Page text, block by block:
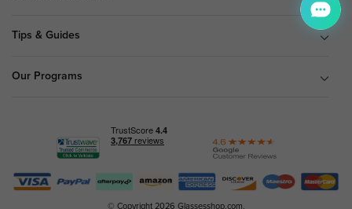
Tips & Guides
Our Programs
© Copyright 2026 Glassesshop.com.